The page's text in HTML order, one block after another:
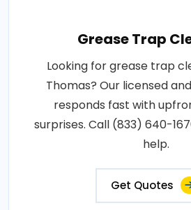
Grease Trap
Looking for grease trap
Thomas? Our licensed
responds fast with
surprises. Call (833) 640-
help.
Get Quotes